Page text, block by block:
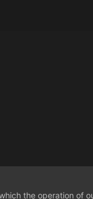
the operation of